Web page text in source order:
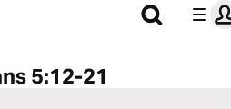
5:12-21